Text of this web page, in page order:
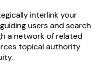
interlink your
users and search
a network of related
topical authority